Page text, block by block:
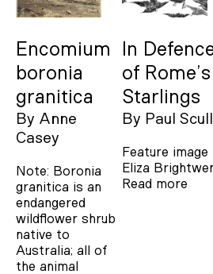
Encomium
boronia
granitica
By Anne
Casey
Note: Boronia
granitica is an
endangered
wildflower shrub
native to
Australia; all of
the animal
In
of Rome’s
Starlings
By Paul
Feature image
Eliza
Read more